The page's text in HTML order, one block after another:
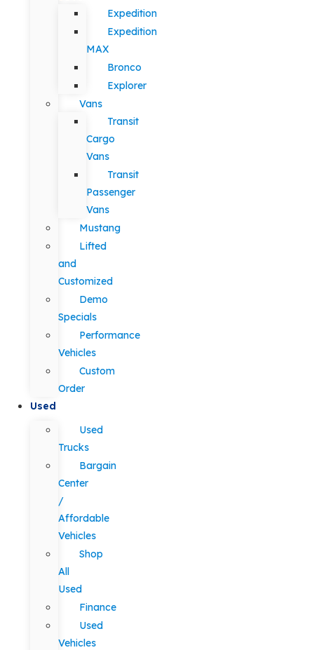
Expedition
Expedition
MAX
Bronco
Explorer
Vans
Transit
Cargo
Vans
Transit
Passenger
Vans
Mustang
Lifted
and
Customized
Demo
Specials
Performance
Vehicles
Custom
Order
Used
Used
Trucks
Bargain
Center
/
Affordable
Vehicles
Shop
All
Used
Finance
Used
Vehicles